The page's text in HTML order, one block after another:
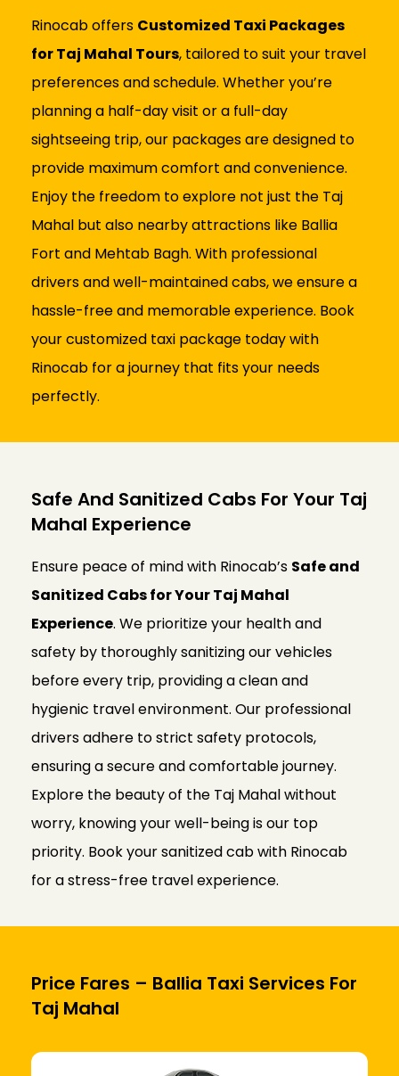
Rinocab offers Customized Taxi Packages
for Taj Mahal Tours, tailored to suit your travel
preferences and schedule. Whether you’re
planning a half-day visit or a full-day
sightseeing trip, our packages are designed to
provide maximum comfort and convenience.
Enjoy the freedom to explore not just the Taj
Mahal but also nearby attractions like Ballia
Fort and Mehtab Bagh. With professional
drivers and well-maintained cabs, we ensure a
hassle-free and memorable experience. Book
your customized taxi package today with
Rinocab for a journey that fits your needs
perfectly.
Safe And Sanitized Cabs For Your Taj
Mahal Experience
Ensure peace of mind with Rinocab’s Safe and
Sanitized Cabs for Your Taj Mahal
Experience. We prioritize your health and
safety by thoroughly sanitizing our vehicles
before every trip, providing a clean and
hygienic travel environment. Our professional
drivers adhere to strict safety protocols,
ensuring a secure and comfortable journey.
Explore the beauty of the Taj Mahal without
worry, knowing your well-being is our top
priority. Book your sanitized cab with Rinocab
for a stress-free travel experience.
Price Fares – Ballia Taxi Services For
Taj Mahal